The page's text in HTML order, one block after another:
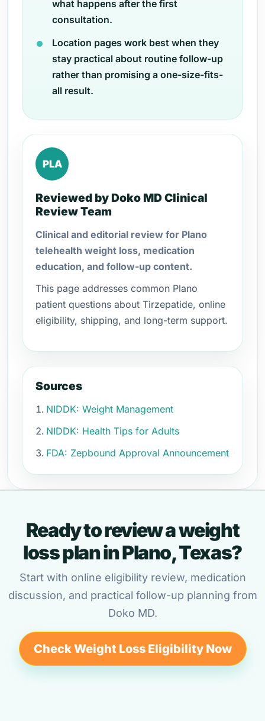
what happens after the first
consultation.
Location pages work best when they
stay practical about routine follow-up
rather than promising a one-size-fits-
all result.
PLA
Reviewed by Doko MD Clinical
Review Team
Clinical and editorial review for Plano
telehealth weight loss, medication
education, and follow-up content.
This page addresses common Plano
patient questions about Tirzepatide, online
eligibility, shipping, and long-term support.
Sources
NIDDK: Weight Management
NIDDK: Health Tips for Adults
FDA: Zepbound Approval Announcement
Ready to review a weight
loss plan in Plano, Texas?
Start with online eligibility review, medication
discussion, and practical follow-up planning from
Doko MD.
Check Weight Loss Eligibility Now